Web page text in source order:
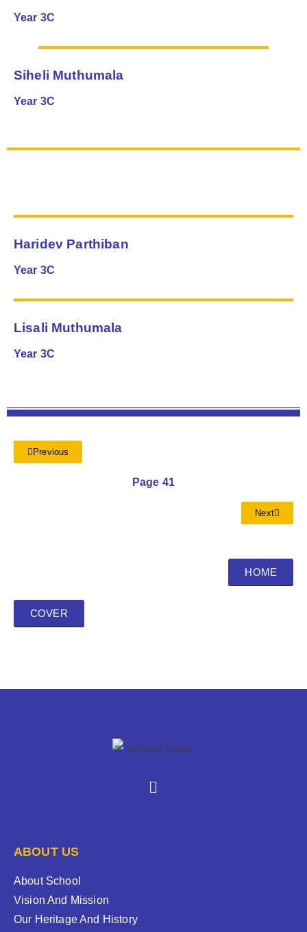
Year 3C
Siheli Muthumala
Year 3C
Haridev Parthiban
Year 3C
Lisali Muthumala
Year 3C
Previous
Page 41
Next
HOME
COVER
ABOUT US
About School
Vision And Mission
Our Heritage And History